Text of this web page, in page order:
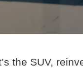
the SUV,